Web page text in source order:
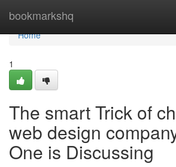
bookmarkshq
Home
Home
1
The smart Trick of
web design
One is Discussing